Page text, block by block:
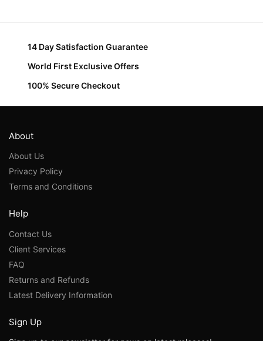
14 Day Satisfaction Guarantee
World First Exclusive Offers
100% Secure Checkout
About
About Us
Privacy Policy
Terms and Conditions
Help
Contact Us
Client Services
FAQ
Returns and Refunds
Latest Delivery Information
Sign Up